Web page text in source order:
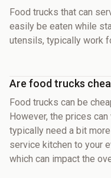
Food trucks that can
easily be eaten while
utensils, typically work
Are food trucks
Food trucks can be
However, the prices
typically need a bit
service kitchen to your
which can impact the